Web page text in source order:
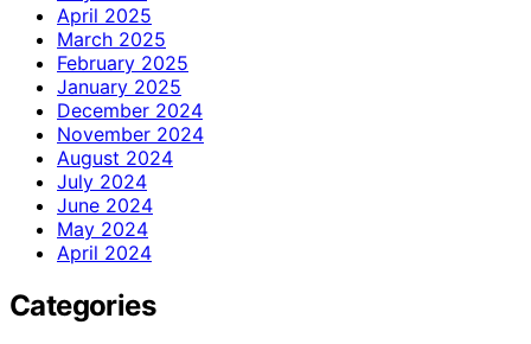
April 2025
March 2025
February 2025
January 2025
December 2024
November 2024
August 2024
July 2024
June 2024
May 2024
April 2024
Categories